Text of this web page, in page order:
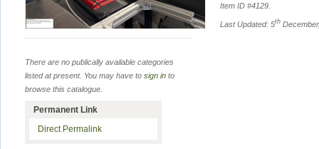
Item ID #4129
Last Updated: 5th
There are no publically available categories
listed at present. You may have to sign in to
browse this catalogue.
Permanent Link
Direct Permalink